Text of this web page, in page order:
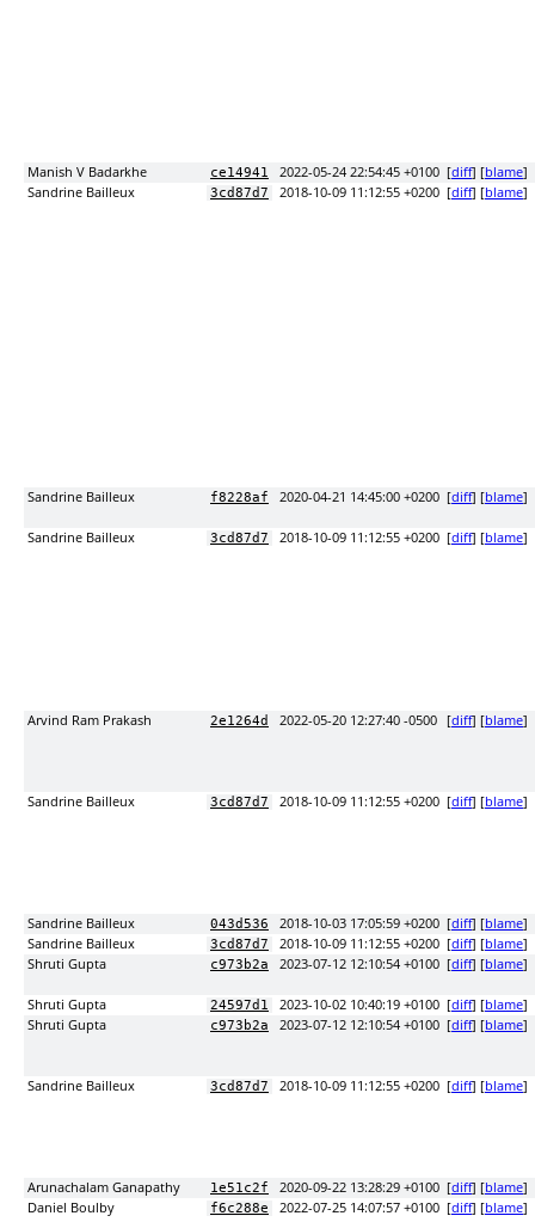
Manish V Badarkhe ce14941 2022-05-24 22:54:45 +0100 [diff] [blame]
Sandrine Bailleux
3cd87d7 2018-10-09 11:12:55 +0200 [diff] [blame]
Sandrine Bailleux f8228af 2020-04-21 14:45:00 +0200 [diff] [blame]
Sandrine Bailleux 3cd87d7 2018-10-09 11:12:55 +0200 [diff] [blame]
Arvind Ram Prakash 2e1264d 2022-05-20 12:27:40 -0500 [diff] [blame]
Sandrine Bailleux 3cd87d7 2018-10-09 11:12:55 +0200 [diff] [blame]
Sandrine Bailleux 043d536 2018-10-03 17:05:59 +0200 [diff] [blame]
Sandrine Bailleux
3cd87d7 2018-10-09 11:12:55 +0200 [diff] [blame]
Shruti Gupta
c973b2a 2023-07-12 12:10:54 +0100 [diff] [blame]
Shruti Gupta 24597d1 2023-10-02 10:40:19 +0100 [diff] [blame]
Shruti Gupta
c973b2a 2023-07-12 12:10:54 +0100 [diff] [blame]
Sandrine Bailleux 3cd87d7 2018-10-09 11:12:55 +0200 [diff] [blame]
Arunachalam Ganapathy 1e51c2f 2020-09-22 13:28:29 +0100 [diff] [blame]
Daniel Boulby
f6c288e 2022-07-25 14:07:57 +0100 [diff] [blame]